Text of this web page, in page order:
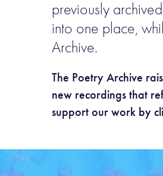
previously
into one place,
Archive.
The Poetry Archive
new recordings that
support our work by